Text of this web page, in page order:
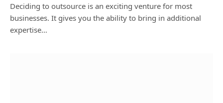
Deciding to outsource is an exciting venture for most
businesses. It gives you the ability to bring in additional
expertise…